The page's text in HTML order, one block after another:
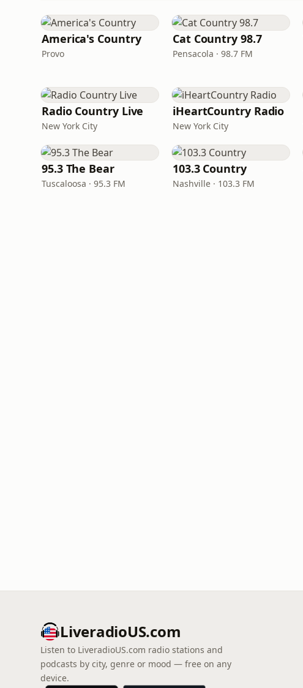
America's Country
Provo
Cat Country 98.7
Pensacola · 98.7 FM
Radio Country Live
New York City
iHeartCountry Radio
New York City
95.3 The Bear
Tuscaloosa · 95.3 FM
103.3 Country
Nashville · 103.3 FM
LiveradioUS.com
Listen to LiveradioUS.com radio stations and
podcasts by city, genre or mood — free on any
device.